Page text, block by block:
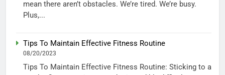
mean there aren’t obstacles. We’re tired. We’re busy.
Plus,...
Tips To Maintain Effective Fitness Routine
08/20/2023
Tips To Maintain Effective Fitness Routine: Sticking to a